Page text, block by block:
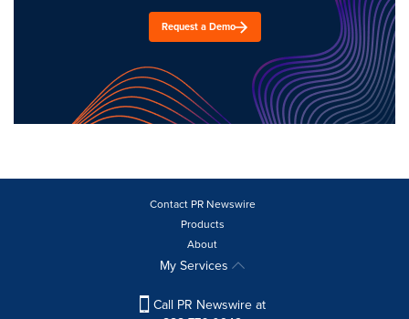
Request a Demo
Contact PR Newswire
Products
About
My Services
Call PR Newswire at